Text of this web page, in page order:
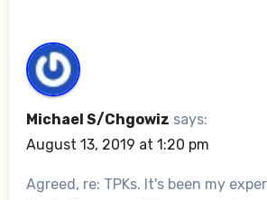
Michael S/Chgowiz says:
August 13, 2019 at 1:20 pm
Agreed, re: TPKs. It's been my